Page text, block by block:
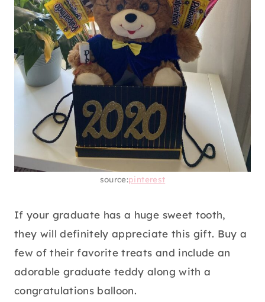
source:pinterest
If your graduate has a huge sweet tooth,
they will definitely appreciate this gift. Buy a
few of their favorite treats and include an
adorable graduate teddy along with a
congratulations balloon.